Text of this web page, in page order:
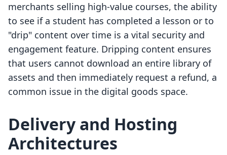
merchants selling high-value courses, the ability
to see if a student has completed a lesson or to
"drip" content over time is a vital security and
engagement feature. Dripping content ensures
that users cannot download an entire library of
assets and then immediately request a refund, a
common issue in the digital goods space.
Delivery and Hosting
Architectures